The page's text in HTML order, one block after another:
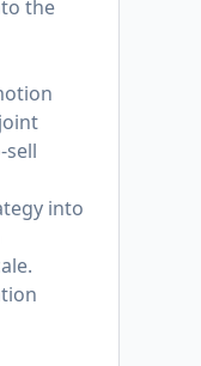
the
into